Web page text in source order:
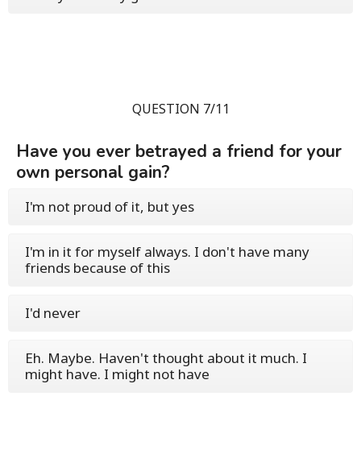
QUESTION 7/11
Have you ever betrayed a friend for your
own personal gain?
I'm not proud of it, but yes
I'm in it for myself always. I don't have many
friends because of this
I'd never
Eh. Maybe. Haven't thought about it much. I
might have. I might not have